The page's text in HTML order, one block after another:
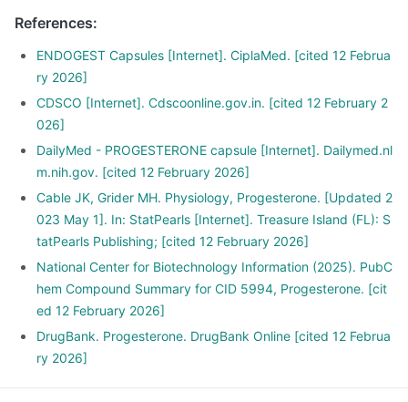
References:
ENDOGEST Capsules [Internet]. CiplaMed. [cited 12 Februa
ry 2026]
CDSCO [Internet]. Cdscoonline.gov.in. [cited 12 February 2
026]
DailyMed - PROGESTERONE capsule [Internet]. Dailymed.nl
m.nih.gov. [cited 12 February 2026]
Cable JK, Grider MH. Physiology, Progesterone. [Updated 2
023 May 1]. In: StatPearls [Internet]. Treasure Island (FL): S
tatPearls Publishing; [cited 12 February 2026]
National Center for Biotechnology Information (2025). PubC
hem Compound Summary for CID 5994, Progesterone. [cit
ed 12 February 2026]
DrugBank. Progesterone. DrugBank Online [cited 12 Februa
ry 2026]